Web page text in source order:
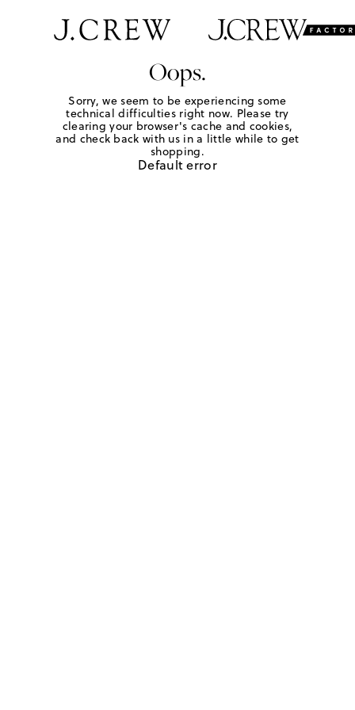
Oops.
Sorry, we seem to be experiencing some
technical difficulties right now. Please try
clearing your browser's cache and cookies,
and check back with us in a little while to get
shopping.
Default error